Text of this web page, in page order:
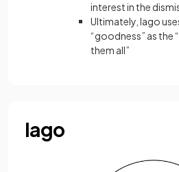
interest in the
Ultimately, Iago
“goodness” as the
them all”
Iago